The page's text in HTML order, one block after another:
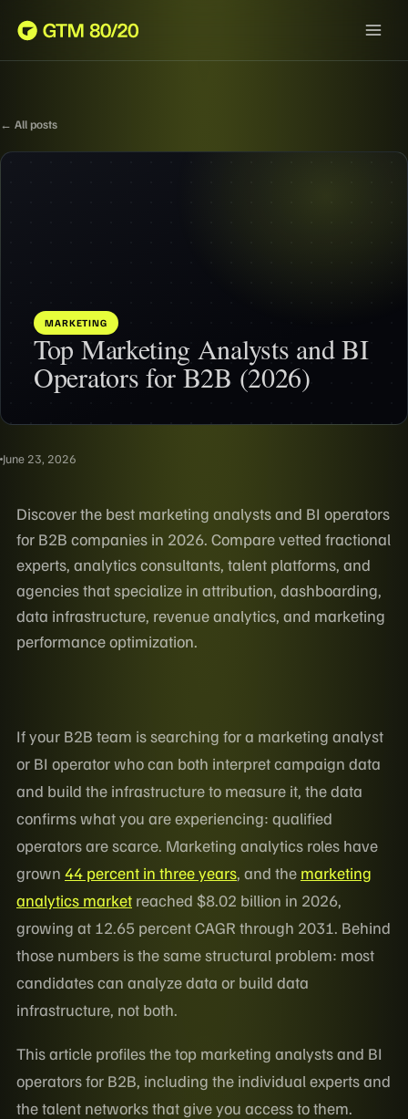
← All posts
MARKETING
Top Marketing Analysts and BI
Operators for B2B (2026)
June 23, 2026
Discover the best marketing analysts and BI operators
for B2B companies in 2026. Compare vetted fractional
experts, analytics consultants, talent platforms, and
agencies that specialize in attribution, dashboarding,
data infrastructure, revenue analytics, and marketing
performance optimization.
If your B2B team is searching for a marketing analyst
or BI operator who can both interpret campaign data
and build the infrastructure to measure it, the data
confirms what you are experiencing: qualified
operators are scarce. Marketing analytics roles have
grown 44 percent in three years, and the marketing
analytics market reached $8.02 billion in 2026,
growing at 12.65 percent CAGR through 2031. Behind
those numbers is the same structural problem: most
candidates can analyze data or build data
infrastructure, not both.
This article profiles the top marketing analysts and BI
operators for B2B, including the individual experts and
the talent networks that give you access to them.